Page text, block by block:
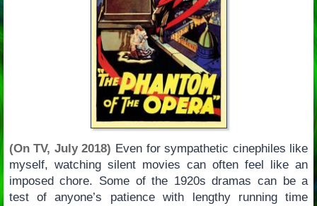
(On TV, July 2018) Even for sympathetic cinephiles like
myself, watching silent movies can often feel like an
imposed chore. Some of the 1920s dramas can be a
test of anyone’s patience with lengthy running time